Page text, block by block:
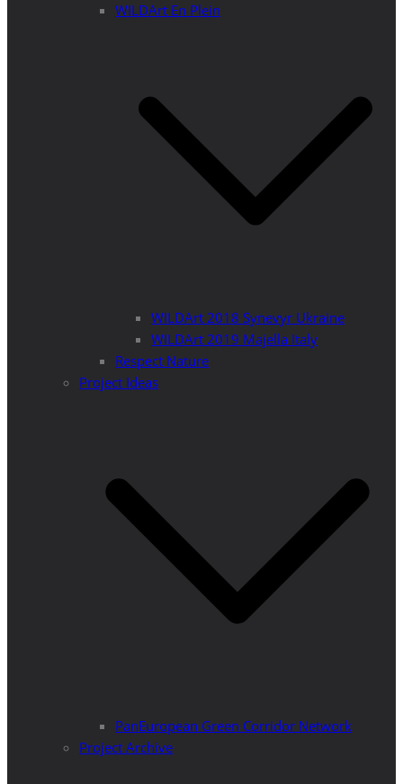
WILDArt En Plein
WILDArt 2018 Synevyr Ukraine
WILDArt 2019 Majella Italy
Respect Nature
Project Ideas
PanEuropean Green Corridor Network
Project Archive